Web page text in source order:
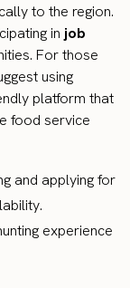
to the region.
in job
For those
using
platform that
food service
and applying for
experience